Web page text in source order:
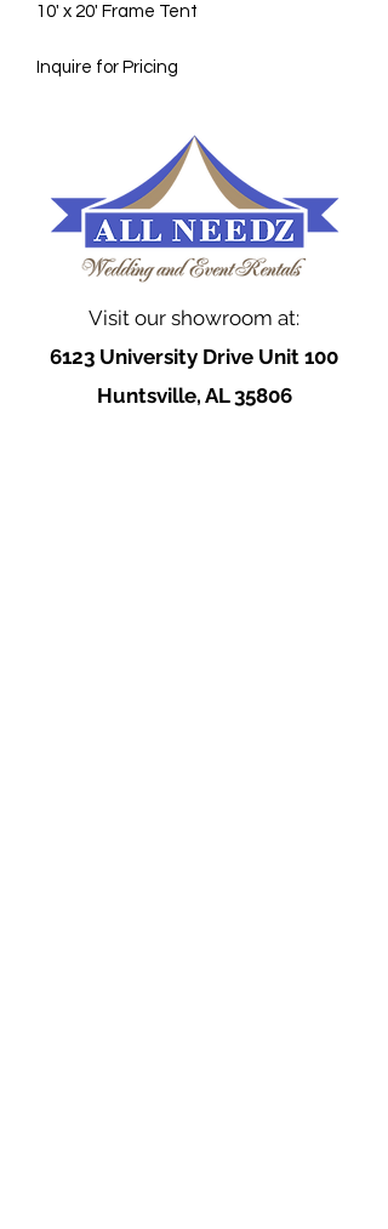
10' x 20' Frame Tent
Inquire for Pricing
Visit our showroom at:
6123 University Drive Unit 100
Huntsville, AL 35806